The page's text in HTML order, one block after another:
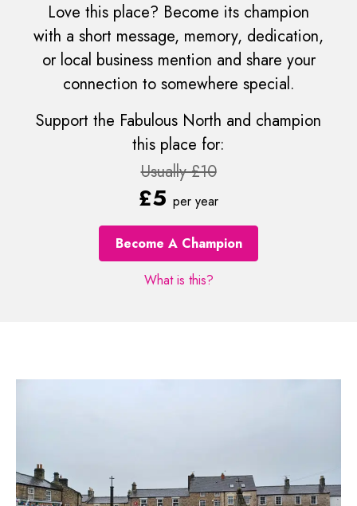
Love this place? Become its champion
with a short message, memory, dedication,
or local business mention and share your
connection to somewhere special.
Support the Fabulous North and champion
this place for:
Usually £10
£5 per year
Become A Champion
What is this?